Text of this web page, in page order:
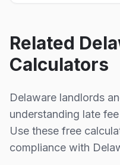
Related
Calculators
Delaware landlords
understanding late
Use these free
compliance with